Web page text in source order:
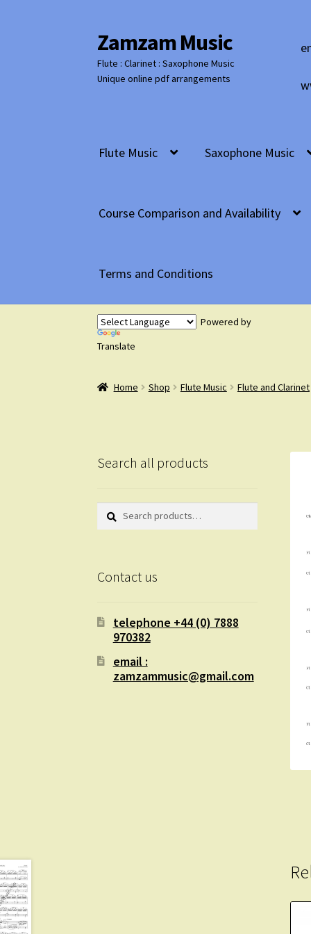
Skip
to
navigation
Skip
to
content
Zamzam Music
Flute : Clarinet : Saxophone Music
Unique online pdf arrangements
Flute Music Saxophone Music
Course Comparison and Availability
Terms and Conditions
Powered by
Translate
Home Shop Flute Music Flute and Clarinet
Search all products
Search
Search
Contact us
telephone +44 (0) 7888
970382
email :
zamzammusic@gmail.com